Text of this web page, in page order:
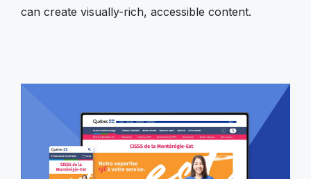
can create visually-rich, accessible content.